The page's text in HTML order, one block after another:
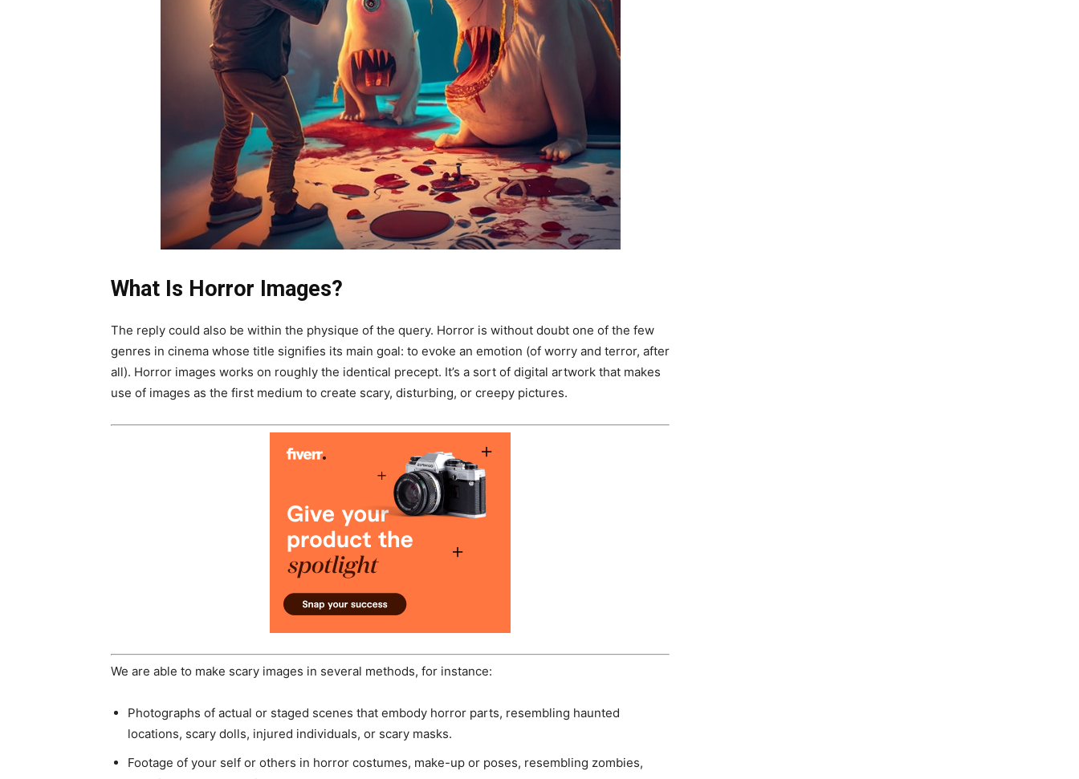
What Is Horror Images?
The reply could also be within the physique of the query. Horror is without doubt one of the few
genres in cinema whose title signifies its main goal: to evoke an emotion (of worry and terror, after
all). Horror images works on roughly the identical precept. It’s a sort of digital artwork that makes
use of images as the first medium to create scary, disturbing, or creepy pictures.
We are able to make scary images in several methods, for instance:
Photographs of actual or staged scenes that embody horror parts, resembling haunted
locations, scary dolls, injured individuals, or scary masks.
Footage of your self or others in horror costumes, make-up or poses, resembling zombies,